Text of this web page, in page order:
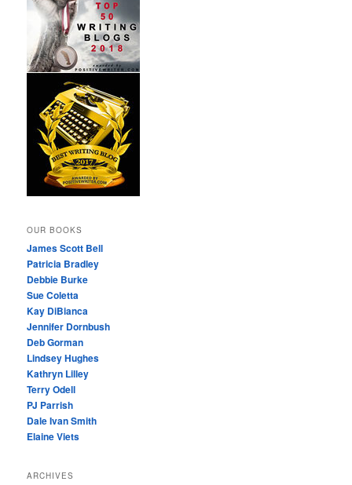
OUR BOOKS
James Scott Bell
Patricia Bradley
Debbie Burke
Sue Coletta
Kay DiBianca
Jennifer Dornbush
Deb Gorman
Lindsey Hughes
Kathryn Lilley
Terry Odell
PJ Parrish
Dale Ivan Smith
Elaine Viets
ARCHIVES